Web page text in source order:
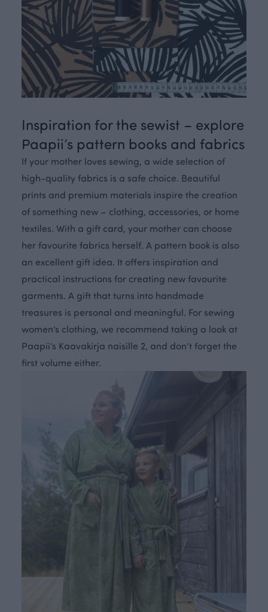
Inspiration for the sewist – explore
Paapii’s pattern books and fabrics
If your mother loves sewing, a wide selection of
high-quality fabrics is a safe choice. Beautiful
prints and premium materials inspire the creation
of something new – clothing, accessories, or home
textiles. With a gift card, your mother can choose
her favourite fabrics herself. A pattern book is also
an excellent gift idea. It offers inspiration and
practical instructions for creating new favourite
garments. A gift that turns into handmade
treasures is personal and meaningful. For sewing
women’s clothing, we recommend taking a look at
Paapii’s Kaavakirja naisille 2, and don’t forget the
first volume either.